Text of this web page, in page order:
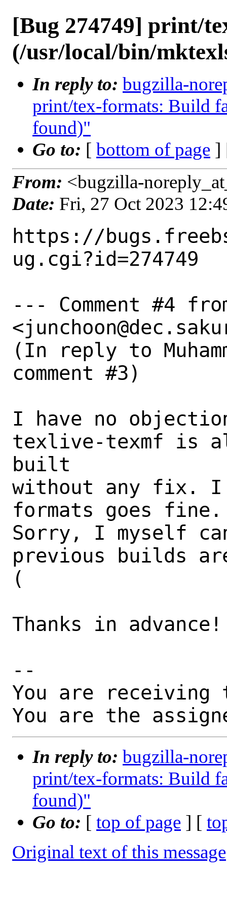
[Bug 274749] print/
(/usr/local/bin/
In reply to: bugzilla-
print/tex-formats: Build
found)"
Go to: [ bottom of page ]
From: <bugzilla-
Date: Fri, 27 Oct 2023
https://
ug.cgi?id=274749
--- Comment #4
(In reply to
comment #3)
I have no
texlive-texmf is
built
without any fix.
formats goes fine.
Sorry, I myself
previous builds
(
Thanks in advance!
--
You are receiving
You are the
In reply to: bugzilla-
print/tex-formats: Build
found)"
Go to: [ top of page ] [
Original text of this message